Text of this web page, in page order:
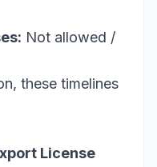
Not allowed /
these timelines
License